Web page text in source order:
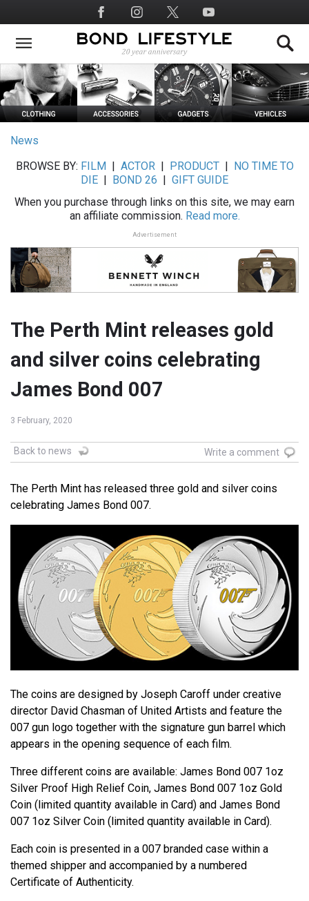
to
main
Social
Media
News
BROWSE BY: FILM ACTOR| PRODUCT|
NO TIME TO
DIE
BOND 26
GIFT GUIDE
When you purchase through links on this site, we may earn
an affiliate commission. Read more.
Advertisement
The Perth Mint releases gold
and silver coins celebrating
James Bond 007
3 February, 2020
Back to news Write a comment
The Perth Mint has released three gold and silver coins
celebrating James Bond 007.
The coins are designed by Joseph Caroff under creative
director David Chasman of United Artists and feature the
007 gun logo together with the signature gun barrel which
appears in the opening sequence of each film.
Three different coins are available: James Bond 007 1oz
Silver Proof High Relief Coin, James Bond 007 1oz Gold
Coin (limited quantity available in Card) and James Bond
007 1oz Silver Coin (limited quantity available in Card).
Each coin is presented in a 007 branded case within a
themed shipper and accompanied by a numbered
Certificate of Authenticity.